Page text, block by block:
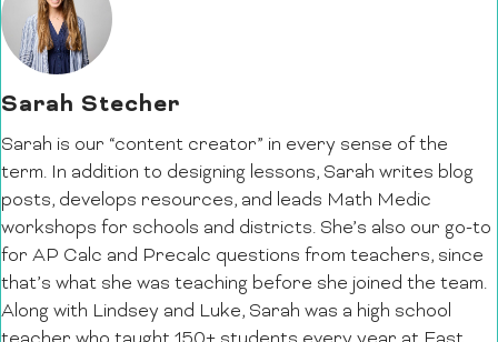
Sarah Stecher
Sarah is our “content creator” in every sense of the
term. In addition to designing lessons, Sarah writes blog
posts, develops resources, and leads Math Medic
workshops for schools and districts. She’s also our go-to
for AP Calc and Precalc questions from teachers, since
that’s what she was teaching before she joined the team.
Along with Lindsey and Luke, Sarah was a high school